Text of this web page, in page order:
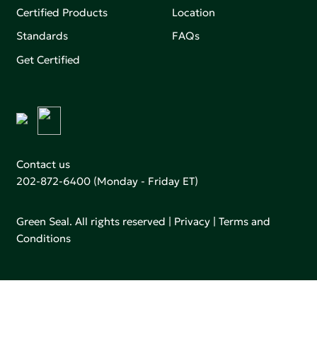
Certified Products
Standards
Get Certified
Location
FAQs
Contact us
202-872-6400 (Monday - Friday ET)
Green Seal. All rights reserved | Privacy |Terms and
Conditions